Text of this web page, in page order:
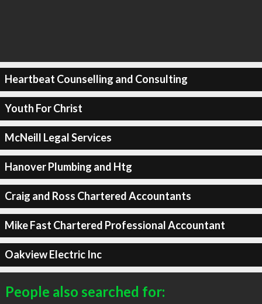
Heartbeat Counselling and Consulting
Youth For Christ
McNeill Legal Services
Hanover Plumbing and Htg
Craig and Ross Chartered Accountants
Mike Fast Chartered Professional Accountant
Oakview Electric Inc
People also searched for: